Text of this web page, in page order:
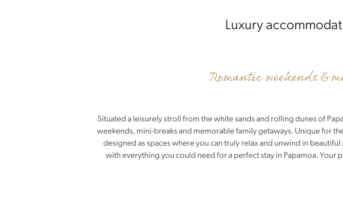
Luxury
Romantic weekends &
Situated a leisurely stroll from the white sands and rolling dunes of
weekends, mini-breaks and memorable family getaways. Unique for
designed as spaces where you can truly relax and unwind in
with everything you could need for a perfect stay in Papamoa. Your